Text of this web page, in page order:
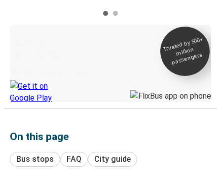
Trusted by 500+
million
passengers
On this page
Bus stops FAQ City guide